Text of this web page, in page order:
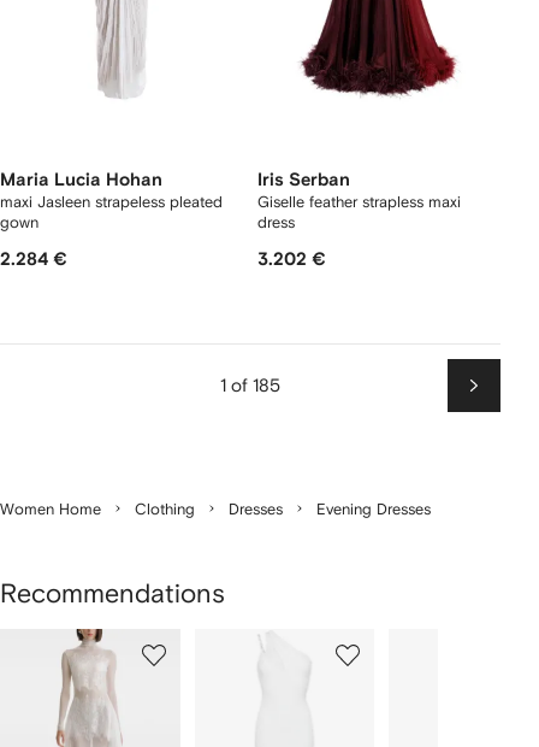
Maria Lucia Hohan
maxi Jasleen strapeless pleated
gown
2.284 €
Iris Serban
Giselle feather strapless maxi
dress
3.202 €
1 of 185
Next
Women Home Clothing Dresses Evening Dresses
Recommendations